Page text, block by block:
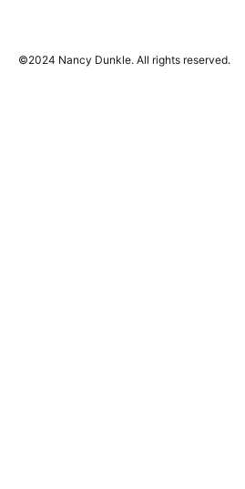
©2024 Nancy Dunkle. All rights reserved.